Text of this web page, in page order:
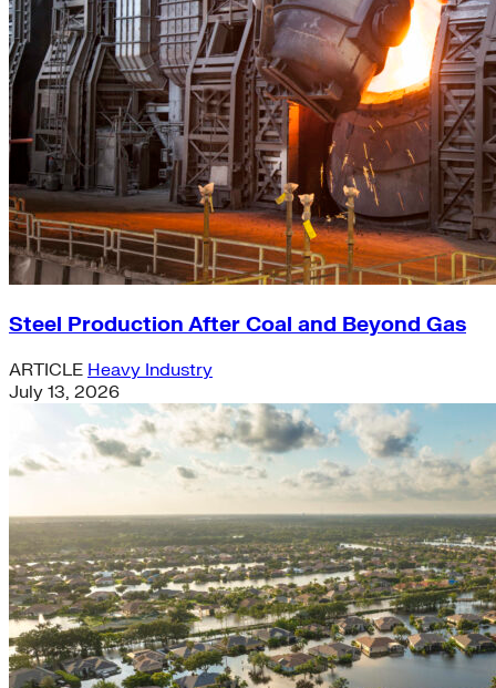
Steel Production After Coal and Beyond Gas
ARTICLE Heavy Industry
July 13, 2026